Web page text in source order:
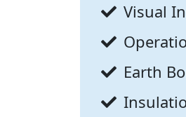
Visual
Earth